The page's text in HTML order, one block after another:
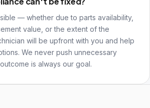
— whether due to parts availability,
value, or the extent of the
will be upfront with you and help
We never push unnecessary
is always our goal.